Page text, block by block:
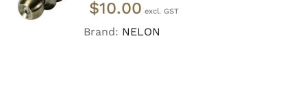
DETAILS
$10.00
Brand: NELON